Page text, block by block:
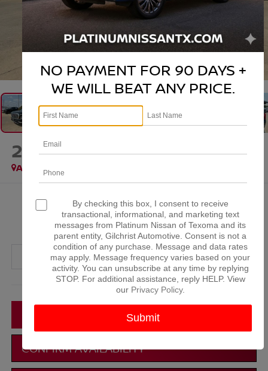
2025GMC YUKON DENALI
Available
$70,123
PLATINUM PRICE
More
CONFIRM AVAILABILITY
NO PAYMENT FOR 90 DAYS +
WE WILL BEAT ANY PRICE.
By checking this box, I consent to receive
transactional, informational, and marketing text
messages from Platinum Nissan of Texoma and its
parent entity, Gilchrist Automotive. Consent is not a
condition of any purchase. Message and data rates
may apply. Message frequency varies based on your
activity. You can unsubscribe at any time by replying
STOP. For additional assistance, reply HELP. View
our Privacy Policy.